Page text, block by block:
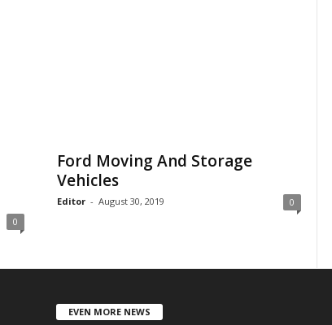
0
Ford Moving And Storage
Vehicles
Editor - August 30, 2019 0
EVEN MORE NEWS